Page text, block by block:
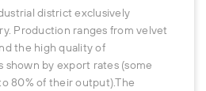
district exclusively
Production ranges from velvet
the high quality of
shown by export rates (some
80% of their output).The